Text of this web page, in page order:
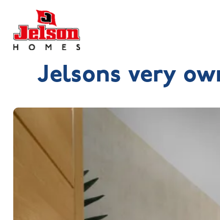
Jelsons very